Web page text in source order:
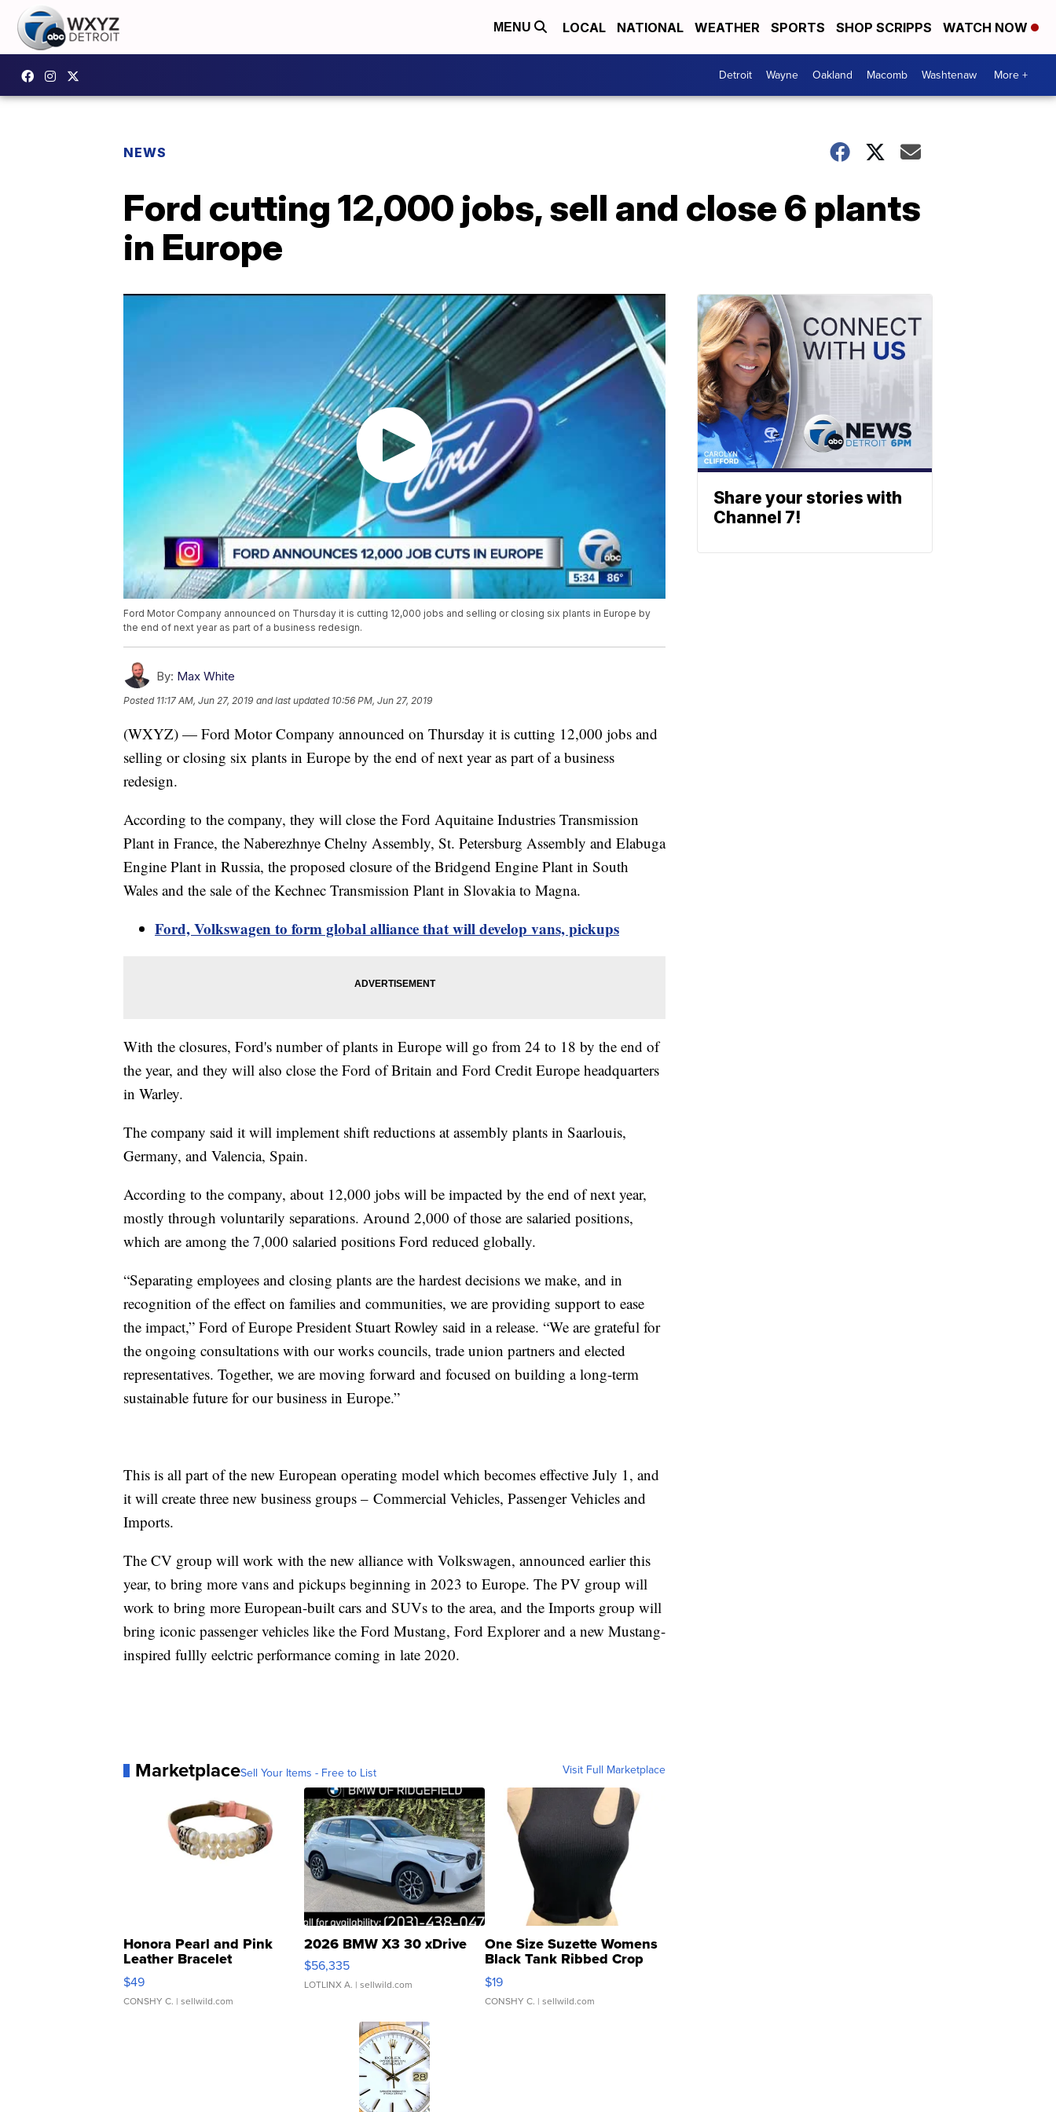
MENU LOCAL NATIONAL WEATHER SPORTS SHOP SCRIPPS WATCH NOW
Detroit Wayne Oakland Macomb Washtenaw More +
NEWS
Ford cutting 12,000 jobs, sell and close 6 plants
in Europe
Ford Motor Company announced on Thursday it is cutting 12,000 jobs and selling or closing six plants in Europe by
the end of next year as part of a business redesign.
By: Max White
Posted 11:17 AM, Jun 27, 2019 and last updated 10:56 PM, Jun 27, 2019
(WXYZ) — Ford Motor Company announced on Thursday it is cutting 12,000 jobs and
selling or closing six plants in Europe by the end of next year as part of a business
redesign.
According to the company, they will close the Ford Aquitaine Industries Transmission
Plant in France, the Naberezhnye Chelny Assembly, St. Petersburg Assembly and Elabuga
Engine Plant in Russia, the proposed closure of the Bridgend Engine Plant in South
Wales and the sale of the Kechnec Transmission Plant in Slovakia to Magna.
Ford, Volkswagen to form global alliance that will develop vans, pickups
With the closures, Ford's number of plants in Europe will go from 24 to 18 by the end of
the year, and they will also close the Ford of Britain and Ford Credit Europe headquarters
in Warley.
The company said it will implement shift reductions at assembly plants in Saarlouis,
Germany, and Valencia, Spain.
According to the company, about 12,000 jobs will be impacted by the end of next year,
mostly through voluntarily separations. Around 2,000 of those are salaried positions,
which are among the 7,000 salaried positions Ford reduced globally.
“Separating employees and closing plants are the hardest decisions we make, and in
recognition of the effect on families and communities, we are providing support to ease
the impact,” Ford of Europe President Stuart Rowley said in a release. “We are grateful for
the ongoing consultations with our works councils, trade union partners and elected
representatives. Together, we are moving forward and focused on building a long-term
sustainable future for our business in Europe.”
This is all part of the new European operating model which becomes effective July 1, and
it will create three new business groups – Commercial Vehicles, Passenger Vehicles and
Imports.
The CV group will work with the new alliance with Volkswagen, announced earlier this
year, to bring more vans and pickups beginning in 2023 to Europe. The PV group will
work to bring more European-built cars and SUVs to the area, and the Imports group will
bring iconic passenger vehicles like the Ford Mustang, Ford Explorer and a new Mustang-
inspired fullly eelctric performance coming in late 2020.
MarketplaceSell Your Items - Free to List Visit Full Marketplace
Honora Pearl and Pink
Leather Bracelet
Adjustable Buckle Clo...
$49
CONSHY C. | sellwild.com
2026 BMW X3 30 xDrive
$56,335
LOTLINX A. | sellwild.com
One Size Suzette Womens
Black Tank Ribbed Crop
Asymmetrical ...
$19
CONSHY C. | sellwild.com
Share your stories with
Channel 7!